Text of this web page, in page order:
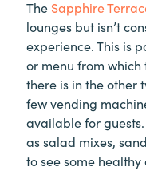
The Sapphire
lounges but isn’t
experience. This is
or menu from
there is in the other
few vending
available for
as salad mixes,
to see some